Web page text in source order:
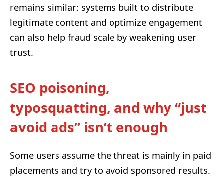
remains similar: systems built to distribute
legitimate content and optimize engagement
can also help fraud scale by weakening user
trust.
SEO poisoning,
typosquatting, and why “just
avoid ads” isn’t enough
Some users assume the threat is mainly in paid
placements and try to avoid sponsored results.